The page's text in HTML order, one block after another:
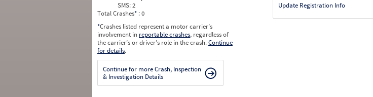
SMS:2
Total Crashes* : 0
*Crashes listed represent a motor carrier’s
involvement in reportable crashes, regardless of
the carrier’s or driver’s role in the crash.Continue
for details.
Continue for more Crash, Inspection
& Investigation Details
Update Registration Info